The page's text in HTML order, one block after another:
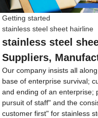
Getting started
stainless steel sheet hairline
stainless steel
Suppliers,
Our company insists all
base of enterprise survival;
and ending of an enterprise;
pursuit of staff" and the
customer first" for stainless